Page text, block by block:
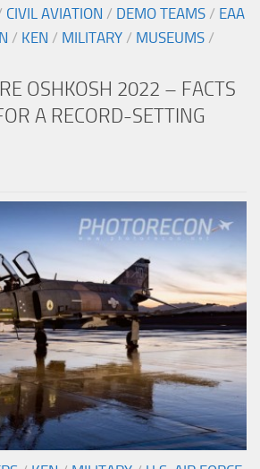
CIVIL AVIATION / DEMO TEAMS / EAA
/ KEN / MILITARY / MUSEUMS /
OSHKOSH 2022 – FACTS
A RECORD-SETTING